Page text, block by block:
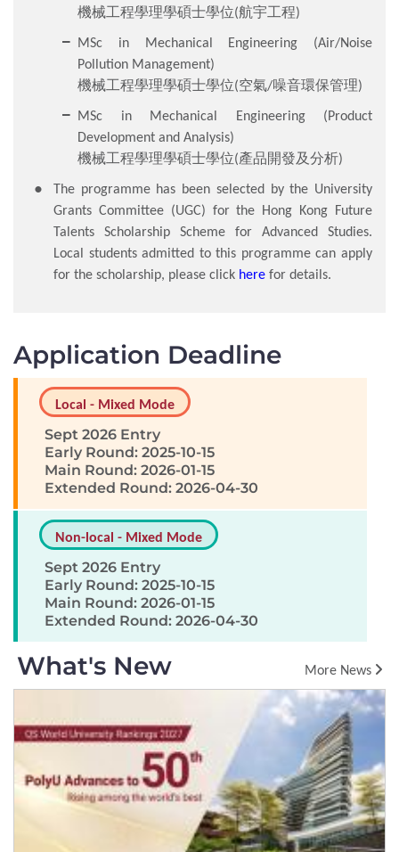
機械工程學理學碩士學位(航宇工程)
MSc in Mechanical Engineering (Air/Noise
Pollution Management)
機械工程學理學碩士學位(空氣/噪音環保管理)
MSc in Mechanical Engineering (Product
Development and Analysis)
機械工程學理學碩士學位(產品開發及分析)
The programme has been selected by the University
Grants Committee (UGC) for the Hong Kong Future
Talents Scholarship Scheme for Advanced Studies.
Local students admitted to this programme can apply
for the scholarship, please click here for details.
Application Deadline
Local - Mixed Mode
Sept 2026 Entry
Early Round: 2025-10-15
Main Round: 2026-01-15
Extended Round: 2026-04-30
Non-local - Mixed Mode
Sept 2026 Entry
Early Round: 2025-10-15
Main Round: 2026-01-15
Extended Round: 2026-04-30
What's New More News